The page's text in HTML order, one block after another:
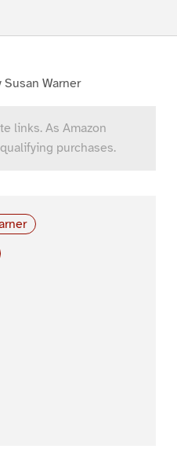
Warner
links. As Amazon
purchases.